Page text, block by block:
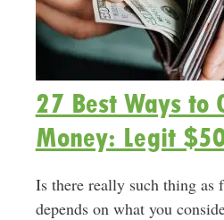
27 Best Ways to
Money: Legit
Is there really such thing as
depends on what you